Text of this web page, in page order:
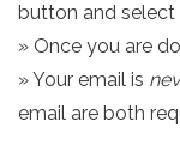
button and
» Once you are
» Your email is
email are both